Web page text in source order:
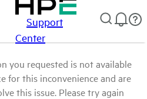
Support
Center
you requested is not available
for this inconvenience and are
this issue. Please try again